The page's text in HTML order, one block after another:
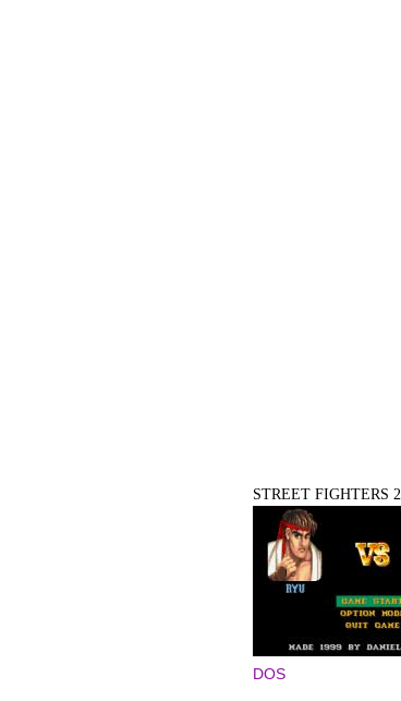
STREET FIGHTERS 2
DOS